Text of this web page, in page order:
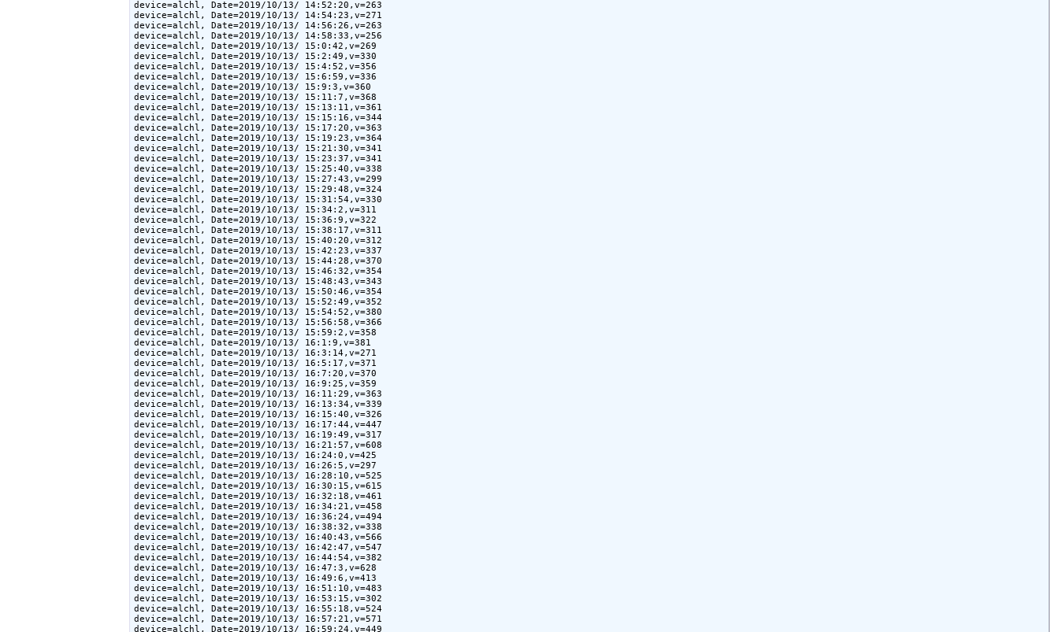
device=alchl, Date=2019/10/13/ 14:52:20,v=263
device=alchl, Date=2019/10/13/ 14:54:23,v=271
device=alchl, Date=2019/10/13/ 14:56:26,v=263
device=alchl, Date=2019/10/13/ 14:58:33,v=256
device=alchl, Date=2019/10/13/ 15:0:42,v=269
device=alchl, Date=2019/10/13/ 15:2:49,v=330
device=alchl, Date=2019/10/13/ 15:4:52,v=356
device=alchl, Date=2019/10/13/ 15:6:59,v=336
device=alchl, Date=2019/10/13/ 15:9:3,v=360
device=alchl, Date=2019/10/13/ 15:11:7,v=368
device=alchl, Date=2019/10/13/ 15:13:11,v=361
device=alchl, Date=2019/10/13/ 15:15:16,v=344
device=alchl, Date=2019/10/13/ 15:17:20,v=363
device=alchl, Date=2019/10/13/ 15:19:23,v=364
device=alchl, Date=2019/10/13/ 15:21:30,v=341
device=alchl, Date=2019/10/13/ 15:23:37,v=341
device=alchl, Date=2019/10/13/ 15:25:40,v=338
device=alchl, Date=2019/10/13/ 15:27:43,v=299
device=alchl, Date=2019/10/13/ 15:29:48,v=324
device=alchl, Date=2019/10/13/ 15:31:54,v=330
device=alchl, Date=2019/10/13/ 15:34:2,v=311
device=alchl, Date=2019/10/13/ 15:36:9,v=322
device=alchl, Date=2019/10/13/ 15:38:17,v=311
device=alchl, Date=2019/10/13/ 15:40:20,v=312
device=alchl, Date=2019/10/13/ 15:42:23,v=337
device=alchl, Date=2019/10/13/ 15:44:28,v=370
device=alchl, Date=2019/10/13/ 15:46:32,v=354
device=alchl, Date=2019/10/13/ 15:48:43,v=343
device=alchl, Date=2019/10/13/ 15:50:46,v=354
device=alchl, Date=2019/10/13/ 15:52:49,v=352
device=alchl, Date=2019/10/13/ 15:54:52,v=380
device=alchl, Date=2019/10/13/ 15:56:58,v=366
device=alchl, Date=2019/10/13/ 15:59:2,v=358
device=alchl, Date=2019/10/13/ 16:1:9,v=381
device=alchl, Date=2019/10/13/ 16:3:14,v=271
device=alchl, Date=2019/10/13/ 16:5:17,v=371
device=alchl, Date=2019/10/13/ 16:7:20,v=370
device=alchl, Date=2019/10/13/ 16:9:25,v=359
device=alchl, Date=2019/10/13/ 16:11:29,v=363
device=alchl, Date=2019/10/13/ 16:13:34,v=339
device=alchl, Date=2019/10/13/ 16:15:40,v=326
device=alchl, Date=2019/10/13/ 16:17:44,v=447
device=alchl, Date=2019/10/13/ 16:19:49,v=317
device=alchl, Date=2019/10/13/ 16:21:57,v=608
device=alchl, Date=2019/10/13/ 16:24:0,v=425
device=alchl, Date=2019/10/13/ 16:26:5,v=297
device=alchl, Date=2019/10/13/ 16:28:10,v=525
device=alchl, Date=2019/10/13/ 16:30:15,v=615
device=alchl, Date=2019/10/13/ 16:32:18,v=461
device=alchl, Date=2019/10/13/ 16:34:21,v=458
device=alchl, Date=2019/10/13/ 16:36:24,v=494
device=alchl, Date=2019/10/13/ 16:38:32,v=338
device=alchl, Date=2019/10/13/ 16:40:43,v=566
device=alchl, Date=2019/10/13/ 16:42:47,v=547
device=alchl, Date=2019/10/13/ 16:44:54,v=382
device=alchl, Date=2019/10/13/ 16:47:3,v=628
device=alchl, Date=2019/10/13/ 16:49:6,v=413
device=alchl, Date=2019/10/13/ 16:51:10,v=483
device=alchl, Date=2019/10/13/ 16:53:15,v=302
device=alchl, Date=2019/10/13/ 16:55:18,v=524
device=alchl, Date=2019/10/13/ 16:57:21,v=571
device=alchl, Date=2019/10/13/ 16:59:24,v=449